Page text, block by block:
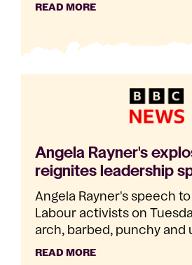
READ MORE
Angela Rayner's
reignites leadership
Angela Rayner's speech
Labour activists on
arch, barbed, punchy and
READ MORE